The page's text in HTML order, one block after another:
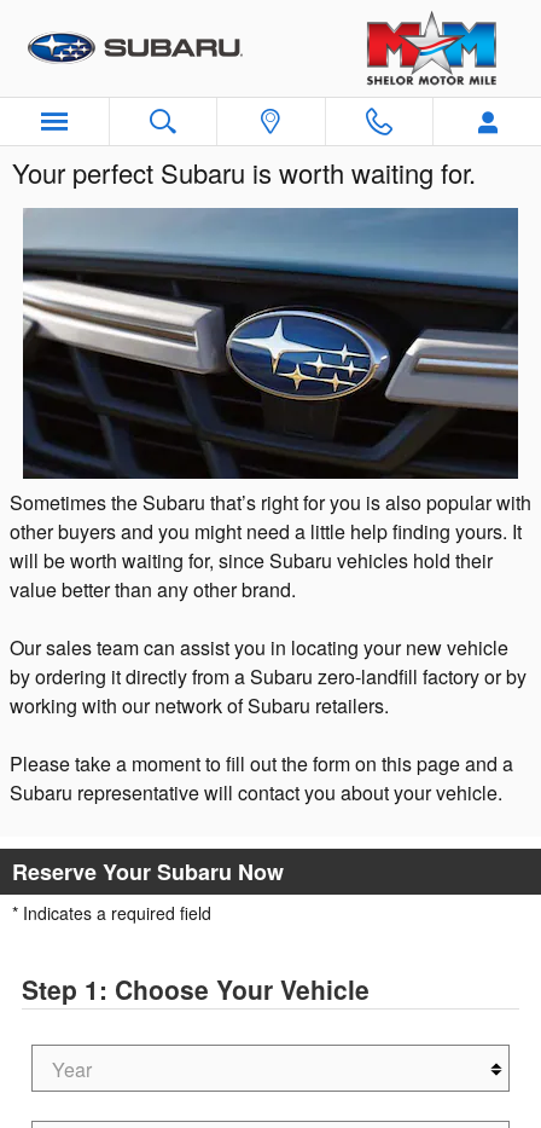
Your perfect Subaru is worth waiting for.
Sometimes the Subaru that’s right for you is also popular with
other buyers and you might need a little help finding yours. It
will be worth waiting for, since Subaru vehicles hold their
value better than any other brand.
Our sales team can assist you in locating your new vehicle
by ordering it directly from a Subaru zero-landfill factory or by
working with our network of Subaru retailers.
Please take a moment to fill out the form on this page and a
Subaru representative will contact you about your vehicle.
Reserve Your Subaru Now
* Indicates a required field
Step 1: Choose Your Vehicle